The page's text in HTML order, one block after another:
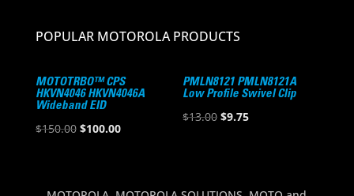
POPULAR MOTOROLA PRODUCTS
MOTOTRBO™ CPS
HKVN4046 HKVN4046A
Wideband EID
$150.00 Original
$150.00.
$100.00Current
$100.00.
PMLN8121 PMLN8121A
Low Profile Swivel Clip
$13.00 Original
$9.75Current